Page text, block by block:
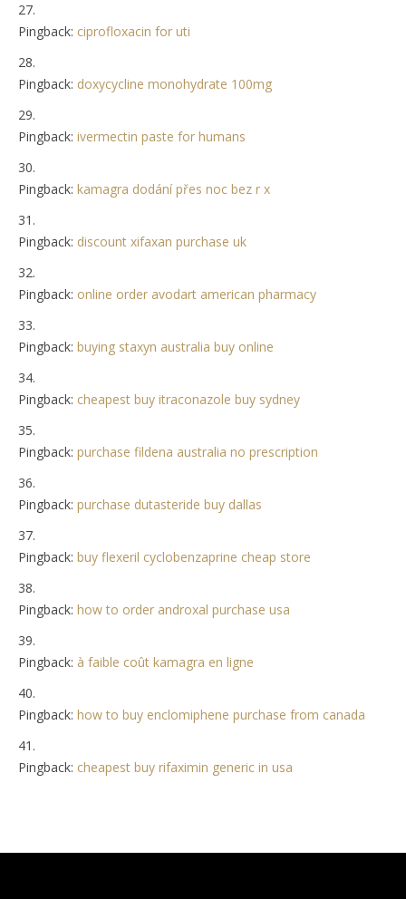
Pingback: ciprofloxacin for uti
Pingback: doxycycline monohydrate 100mg
Pingback: ivermectin paste for humans
Pingback: kamagra dodání přes noc bez r x
Pingback: discount xifaxan purchase uk
Pingback: online order avodart american pharmacy
Pingback: buying staxyn australia buy online
Pingback: cheapest buy itraconazole buy sydney
Pingback: purchase fildena australia no prescription
Pingback: purchase dutasteride buy dallas
Pingback: buy flexeril cyclobenzaprine cheap store
Pingback: how to order androxal purchase usa
Pingback: à faible coût kamagra en ligne
Pingback: how to buy enclomiphene purchase from canada
Pingback: cheapest buy rifaximin generic in usa